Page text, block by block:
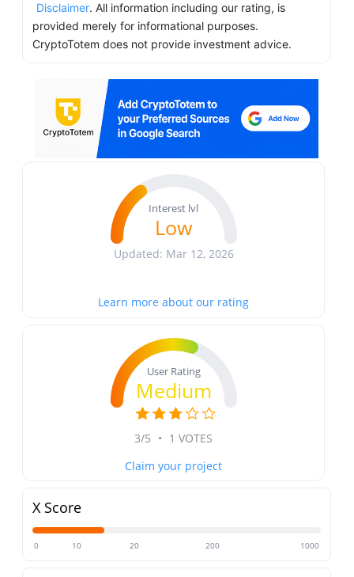
Disclaimer. All information including our rating, is
provided merely for informational purposes.
CryptoTotem does not provide investment advice.
Interest lvl
Low
Updated: Mar 12, 2026
Learn more about our rating
User Rating
Medium
3/5 • 1 VOTES
Claim your project
X Score
0 10 20 200 1000